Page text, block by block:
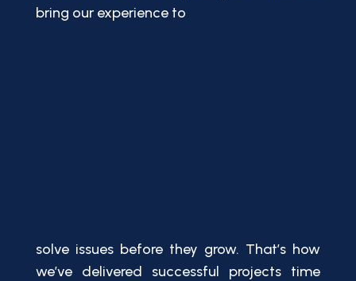
bring our experience to
solve issues before they grow. That’s how
we’ve delivered successful projects time